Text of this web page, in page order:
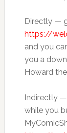
Directly —
https://
and you
you a
Howard
Indirectly
while you